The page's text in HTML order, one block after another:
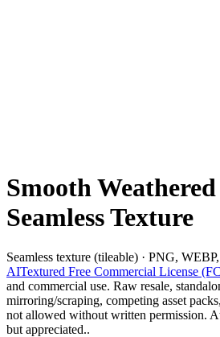
Smooth
Seamless Texture
Seamless texture (tileable) · PNG,
AITextured Free Commercial License
and commercial use. Raw resale,
mirroring/scraping, competing asset
not allowed without written permission.
but appreciated..